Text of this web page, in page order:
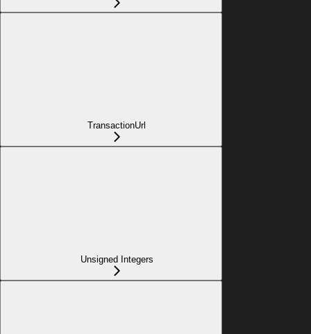
TransactionUrl
Unsigned Integers